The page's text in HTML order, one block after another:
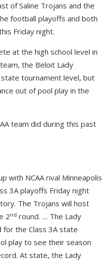
of Saline Trojans and the
football playoffs and both
Friday night.
at the high school level in
the Beloit Lady
tournament level, but
out of pool play in the
team did during this past
with NCAA rival Minneapolis
3A playoffs Friday night
The Trojans will host
2nd round. … The Lady
for the Class 3A state
play to see their season
At state, the Lady